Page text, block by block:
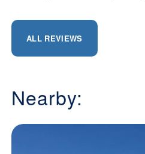
ALL REVIEWS
Nearby: